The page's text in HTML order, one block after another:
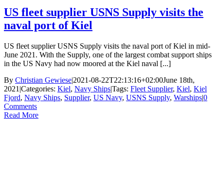
US fleet supplier USNS Supply visits the
naval port of Kiel
US fleet supplier USNS Supply visits the naval port of Kiel in mid-
June 2021. With the Supply, one of the largest combat support ships
in the US Navy had now moored at the Kiel naval [...]
By Christian Gewiese|2021-08-22T22:13:16+02:00June 18th,
2021 |Categories: Kiel, Navy Ships|Tags: Fleet Supplier, Kiel, Kiel
Fjord, Navy Ships, Supplier, US Navy, USNS Supply, Warships|0
Comments
Read More